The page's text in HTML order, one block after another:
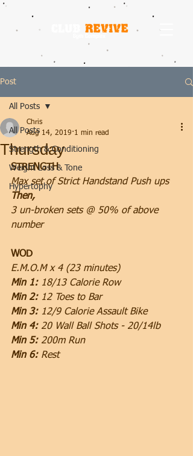
Post
All Posts
Strength & Conditioning
Weight Loss & Tone
Hypertophy
All Posts
Thursday
Chris
Aug 14, 2019 1 min read
STRENGTH
Max set of Strict Handstand Push ups
Then,
3 un-broken sets @ 50% of above
number
WOD
E.M.O.M x 4 (23 minutes)
Min 1: 18/13 Calorie Row
Min 2: 12 Toes to Bar
Min 3: 12/9 Calorie Assault Bike
Min 4: 20 Wall Ball Shots - 20/14lb
Min 5: 200m Run
Min 6: Rest